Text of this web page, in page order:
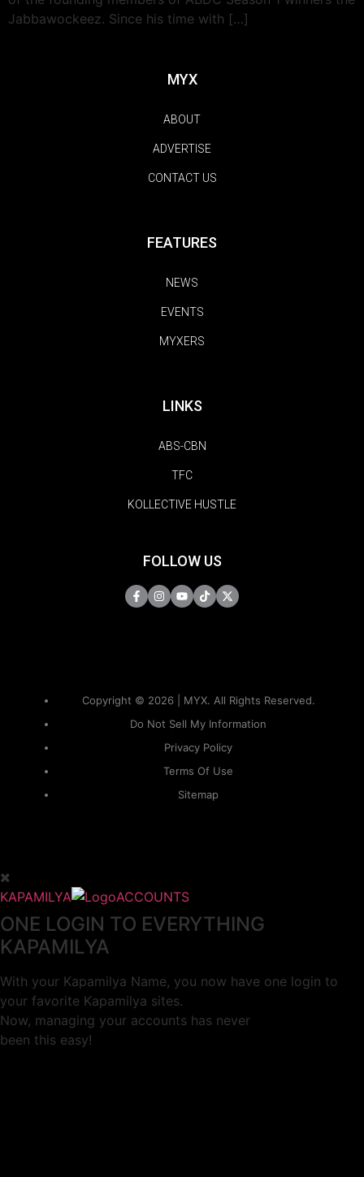
Jabbawockeez. Since his time with […]
MYX
ABOUT
ADVERTISE
CONTACT US
FEATURES
NEWS
EVENTS
MYXERS
LINKS
ABS-CBN
TFC
KOLLECTIVE HUSTLE
FOLLOW US
Copyright © 2026 | MYX. All Rights Reserved.
Do Not Sell My Information
Privacy Policy
Terms Of Use
Sitemap
KAPAMILYA ACCOUNTS
ONE LOGIN TO EVERYTHING
KAPAMILYA
With your Kapamilya Name, you now have one login to
your favorite Kapamilya sites.
Now, managing your accounts has never
been this easy!